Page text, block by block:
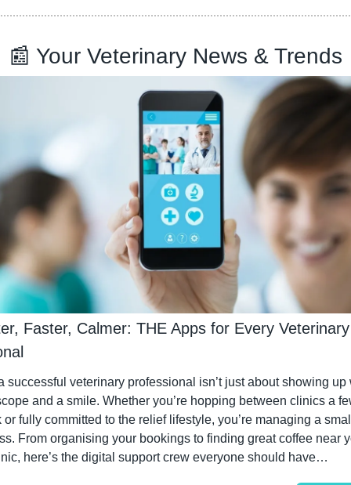
📰 Your Veterinary News & Trends
Faster, Calmer: THE Apps for Every Veterinary
successful veterinary professional isn’t just about showing up
and a smile. Whether you’re hopping between clinics a
or fully committed to the relief lifestyle, you’re managing a
From organising your bookings to finding great coffee near
here’s the digital support crew everyone should have…